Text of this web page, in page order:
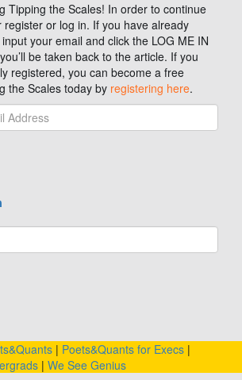
Tipping the Scales! In order to continue
or log in. If you have already
your email and click the LOG ME IN
be taken back to the article. If you
registered, you can become a free
the Scales today by registering here.
| Poets&Quants for Execs |
| We See Genius